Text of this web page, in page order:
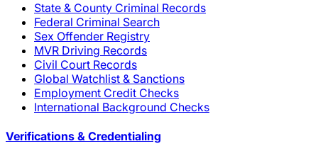
State & County Criminal Records
Federal Criminal Search
Sex Offender Registry
MVR Driving Records
Civil Court Records
Global Watchlist & Sanctions
Employment Credit Checks
International Background Checks
Verifications & Credentialing